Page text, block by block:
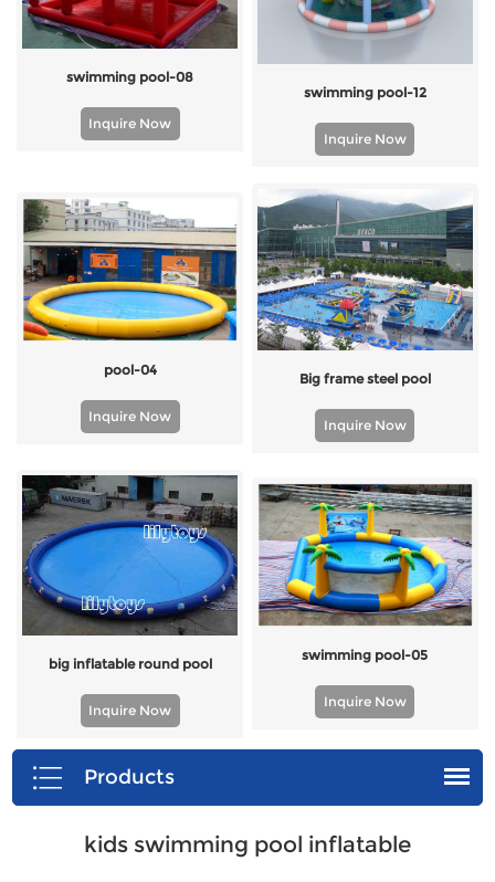
swimming pool-08
Inquire Now
swimming pool-12
Inquire Now
pool-04
Inquire Now
Big frame steel pool
Inquire Now
big inflatable round pool
Inquire Now
swimming pool-05
Inquire Now
Products
kids swimming pool inflatable